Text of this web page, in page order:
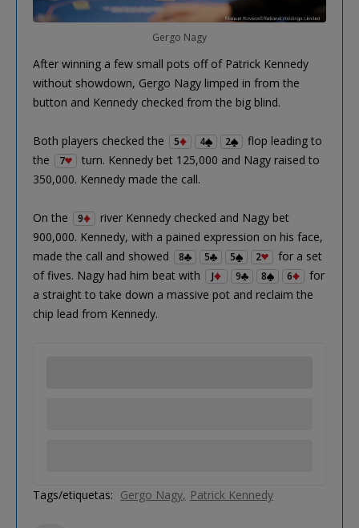
Gergo Nagy
After winning a few small pots off of Patrick Kennedy
without showdown, Gergo Nagy limped in from the
button and Kennedy checked from the big blind.
Both players checked the 5 4 2
flop leading to
the
7
turn. Kennedy bet 125,000 and Nagy raised to
350,000. Kennedy made the call.
On the 9
river Kennedy checked and Nagy bet
900,000. Kennedy, with a pained expression on his face,
made the call and showed
8 5 5 2
for a set
of fives. Nagy had him beat with
J 9 8 6
for
a straight to take down a massive pot and reclaim the
chip lead from Kennedy.
Tags/etiquetas: Gergo Nagy Patrick Kennedy